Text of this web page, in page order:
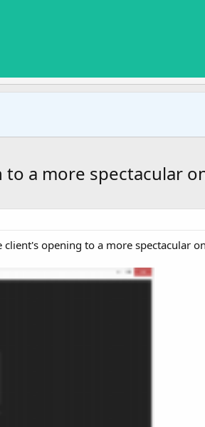
a more spectacular
opening to a more spectacular